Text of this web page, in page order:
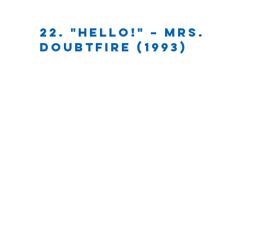
22. "HELLO!" – Mrs.
Doubtfire (1993)